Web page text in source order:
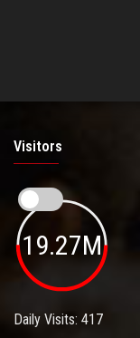
Visitors
19.27M
Daily Visits: 417